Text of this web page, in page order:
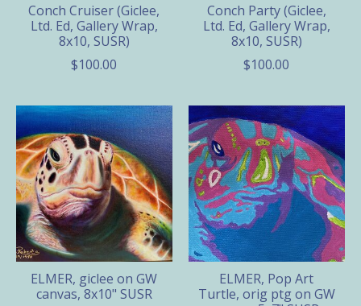
Conch Cruiser (Giclee,
Ltd. Ed, Gallery Wrap,
8x10, SUSR)
$100.00
Conch Party (Giclee,
Ltd. Ed, Gallery Wrap,
8x10, SUSR)
$100.00
ELMER, giclee on GW
canvas, 8x10" SUSR
ELMER, Pop Art
Turtle, orig ptg on GW